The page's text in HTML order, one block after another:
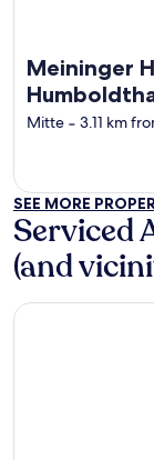
Meininger
Mitte ‐ 3.11 km
SEE MORE
Serviced
(and
KING's HOTEL